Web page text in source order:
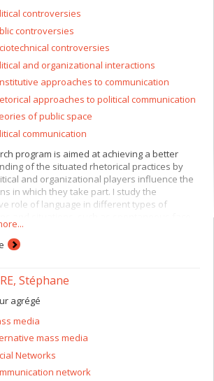
controversies
controversies
controversies
and organizational interactions
approaches to communication
approaches to political communication
of public space
communication
program is aimed at achieving a better
of the situated rhetorical practices by
and organizational players influence the
in which they take part. I study the
role of language in different types of
in the workplace, formal
among citizens involved in public
hearings, or inter-organizational
interests, backgrounds, and
in which rhetoric partakes in the
perpetuation of relatively long-lasting
Barné, 2006, 2007), a technology (Benoit-
or a relationship of authority (Benoit-Barné
2010).
Stéphane
agrégé
media
mass media
Networks
network